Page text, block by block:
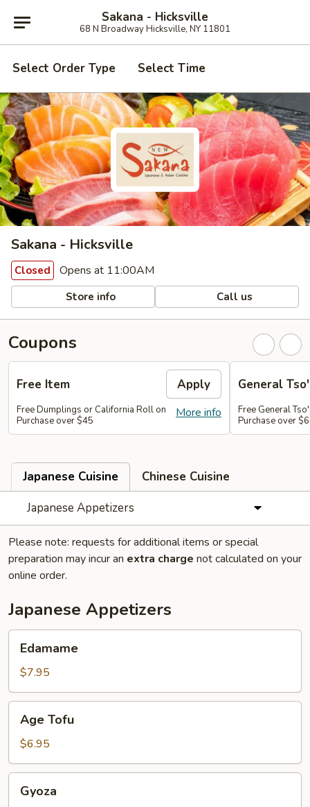
Sakana - Hicksville
68 N Broadway Hicksville, NY 11801
Select Order Type Select Time
Sakana - Hicksville
Closed Opens at 11:00AM
Store info Call us
Coupons
Free Item Apply
More info
Free Dumplings or California Roll on
Purchase over $45
General
Free General
Purchase over
Japanese Cuisine
Chinese Cuisine
Japanese Appetizers
Please note: requests for additional items or special
preparation may incur an extra charge not calculated on your
online order.
Japanese Appetizers
Edamame
$7.95
Tofu
Age Tofu
$6.95
Gyoza